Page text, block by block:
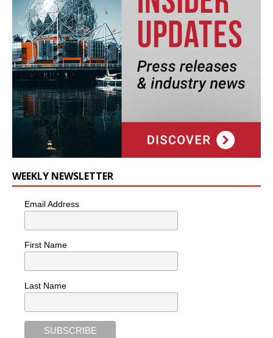
WEEKLY NEWSLETTER
Email Address
First Name
Last Name